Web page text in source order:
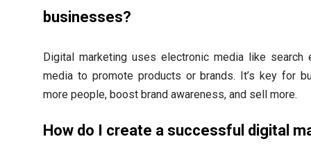
businesses?
Digital marketing uses electronic media like search
media to promote products or brands. It’s key for
more people, boost brand awareness, and sell more.
How do I create a successful digital